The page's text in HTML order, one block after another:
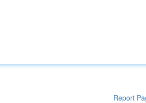
Report